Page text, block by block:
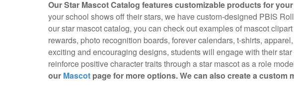
Our Star Mascot Catalog features customizable products for
your school shows off their stars, we have custom-designed PBIS
our star mascot catalog, you can check out examples of mascot
rewards, photo recognition boards, forever calendars, t-shirts,
exciting and encouraging designs, students will engage with their
reinforce positive character traits through a star mascot as a role
our Mascot page for more options. We can also create a custom